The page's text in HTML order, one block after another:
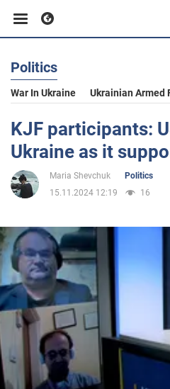
Business
Sport
Entertainment
Politics
Society
War in Ukraine
Politics
War In Ukraine Ukrainian Armed
KJF participants:
Ukraine as it
Maria Shevchuk
Politics
15.11.2024 12:19
16